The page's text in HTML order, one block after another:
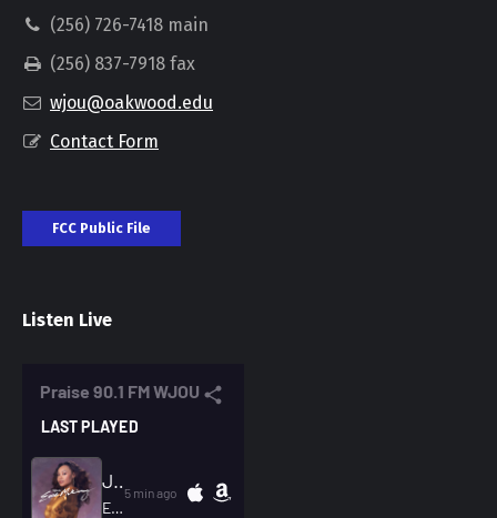
(256) 726-7418 main
(256) 837-7918 fax
wjou@oakwood.edu
Contact Form
FCC Public File
Listen Live